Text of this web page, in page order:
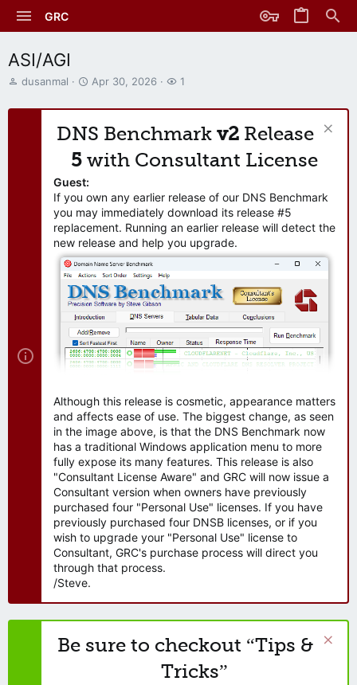
GRC
ASI/AGI
T
r
dusanmal
S
a
t
a
e
Apr 30, 2026
W
t
h
r
1
DNS Benchmark v2 Release
5 with Consultant License
Guest:
If you own any earlier release of our DNS Benchmark
you may immediately download its release #5
replacement. Running an earlier release will detect the
new release and help you upgrade.
Although this release is cosmetic, appearance matters
and affects ease of use. The biggest change, as seen
in the image above, is that the DNS Benchmark now
has a traditional Windows application menu to more
fully expose its many features. This release is also
"Consultant License Aware" and GRC will now issue a
Consultant version when owners have previously
purchased four "Personal Use" licenses. If you have
previously purchased four DNSB licenses, or if you
wish to upgrade your "Personal Use" license to
Consultant, GRC's purchase process will direct you
through that process.
/Steve.
Be sure to checkout “Tips &
Tricks”